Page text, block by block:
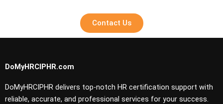
Contact Us
DoMyHRCIPHR.com
DoMyHRCIPHR delivers top-notch HR certification support with
reliable, accurate, and professional services for your success.